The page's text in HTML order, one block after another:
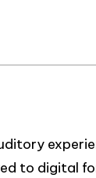
to digital